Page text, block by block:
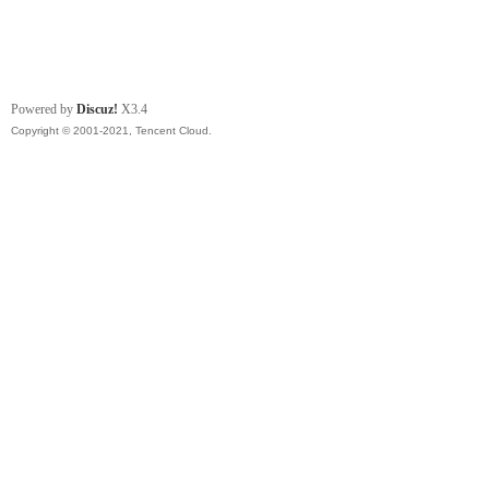
Powered by Discuz! X3.4
Copyright © 2001-2021, Tencent Cloud.